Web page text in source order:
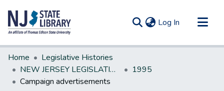
Log In (current)
Communities & Collections
All of DSpace
Statistics
Home
Legislative Histories
NEW JERSEY LEGISLATIVE HISTORIES
1995
Campaign advertisements